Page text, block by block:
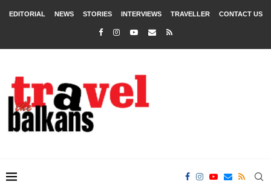
EDITORIAL NEWS STORIES INTERVIEWS TRAVELLER CONTACT US